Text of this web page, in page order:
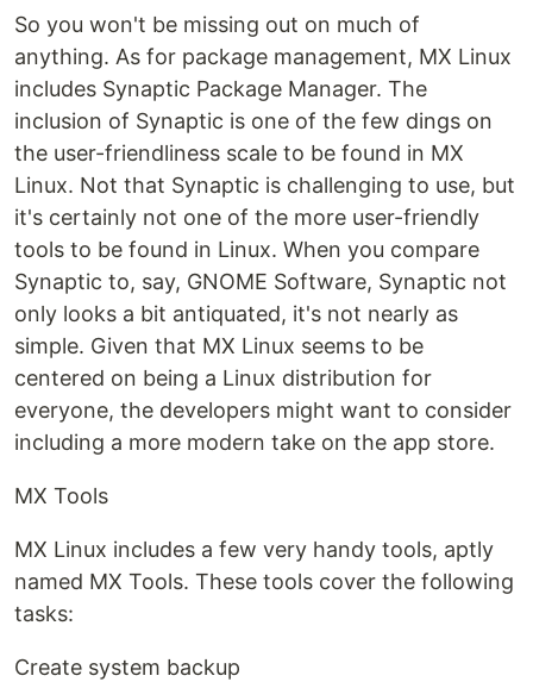
So you won't be missing out on much of
anything. As for package management, MX Linux
includes Synaptic Package Manager. The
inclusion of Synaptic is one of the few dings on
the user-friendliness scale to be found in MX
Linux. Not that Synaptic is challenging to use, but
it's certainly not one of the more user-friendly
tools to be found in Linux. When you compare
Synaptic to, say, GNOME Software, Synaptic not
only looks a bit antiquated, it's not nearly as
simple. Given that MX Linux seems to be
centered on being a Linux distribution for
everyone, the developers might want to consider
including a more modern take on the app store.
MX Tools
MX Linux includes a few very handy tools, aptly
named MX Tools. These tools cover the following
tasks:
Create system backup